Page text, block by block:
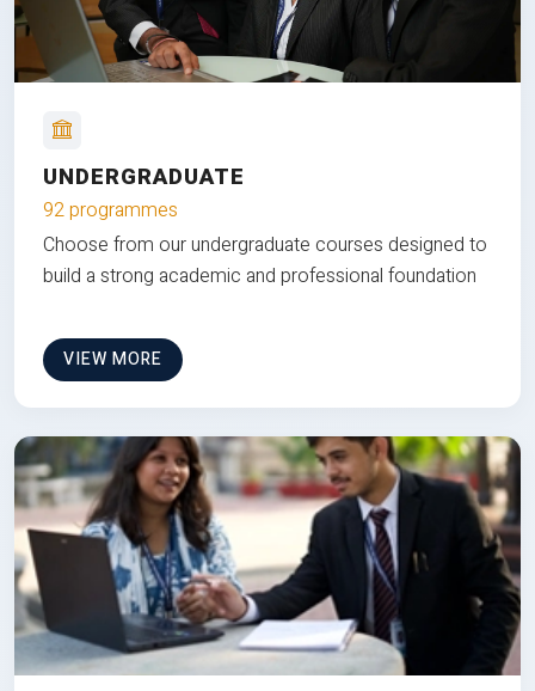
UNDERGRADUATE
92 programmes
Choose from our undergraduate courses designed to
build a strong academic and professional foundation
VIEW MORE